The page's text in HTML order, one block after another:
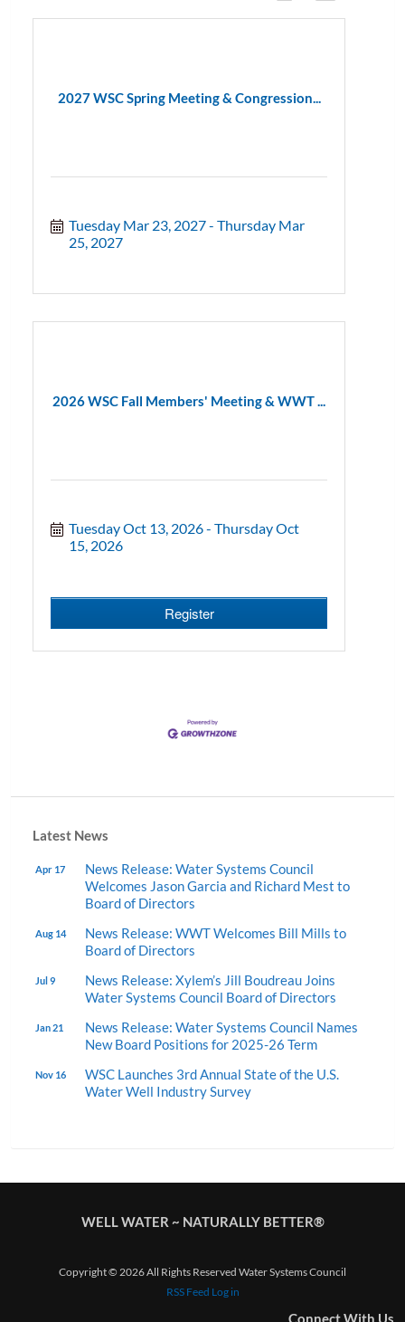
2027 WSC Spring Meeting & Congression...
Tuesday Mar 23, 2027
Thursday Mar
25, 2027
2026 WSC Fall Members' Meeting & WWT ...
Tuesday Oct 13, 2026
Thursday Oct
15, 2026
Register
Latest News
Apr 17
News Release: Water Systems Council
Welcomes Jason Garcia and Richard Mest to
Board of Directors
Aug 14
News Release: WWT Welcomes Bill Mills to
Board of Directors
Jul 9
News Release: Xylem’s Jill Boudreau Joins
Water Systems Council Board of Directors
Jan 21
News Release: Water Systems Council Names
New Board Positions for 2025-26 Term
Nov 16
WSC Launches 3rd Annual State of the U.S.
Water Well Industry Survey
WELL WATER ~ NATURALLY BETTER®
Copyright © 2026 All Rights Reserved Water Systems Council
RSS Feed Log in
Connect With Us